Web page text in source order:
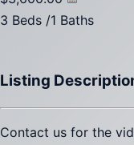
3 Beds /1 Baths
Listing
Contact us for the